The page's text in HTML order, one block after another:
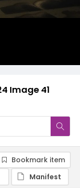
Image 41
Bookmark item
Manifest